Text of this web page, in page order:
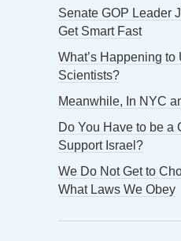
Senate GOP Leader
Get Smart Fast
What’s Happening
Scientists?
Meanwhile, In NYC
Do You Have to be a
Support Israel?
We Do Not Get to
What Laws We Obey